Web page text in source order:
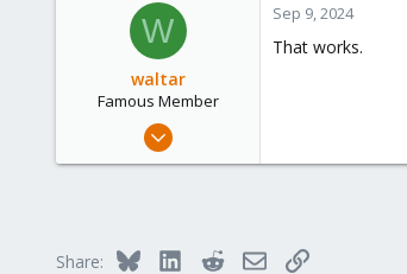
W
waltar
Famous Member
Jul 29, 2024
Sep 9, 2024
That works.
Share: Bluesky LinkedInRedditEmailLink